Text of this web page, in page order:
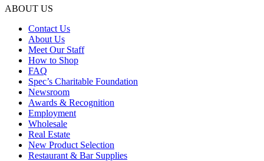
ABOUT US
Contact Us
About Us
Meet Our Staff
How to Shop
FAQ
Spec’s Charitable Foundation
Newsroom
Awards & Recognition
Employment
Wholesale
Real Estate
New Product Selection
Restaurant & Bar Supplies